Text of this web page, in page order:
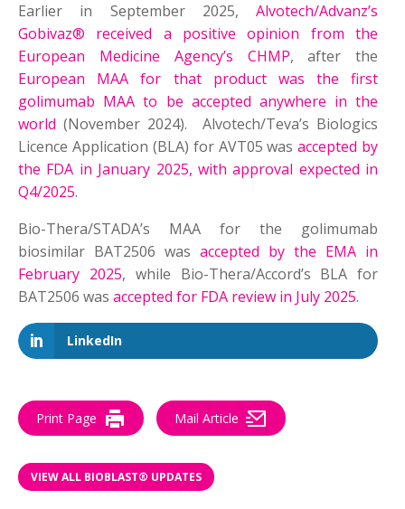
Earlier in September 2025,Alvotech/Advanz’s
Gobivaz® received a positive opinion from the
European Medicine Agency’s CHMP, after the
European MAA for that product was the first
golimumab MAA to be accepted anywhere in the
world (November 2024). Alvotech/Teva’s Biologics
Licence Application (BLA) for AVT05 wasaccepted by
the FDA in January 2025, with approval expected in
Q4/2025.
Bio-Thera/STADA’s MAA for the golimumab
biosimilar BAT2506 wasaccepted by the EMA in
February 2025, while Bio-Thera/Accord’s BLA for
BAT2506 was accepted for FDA review in July 2025.
LinkedIn
Print Page Mail Article
VIEW ALL BIOBLAST® UPDATES